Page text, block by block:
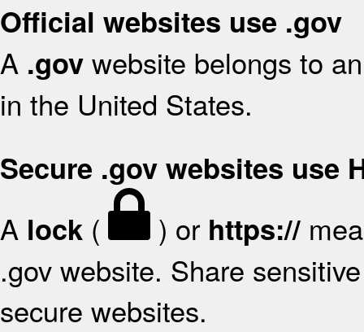
Official websites use .gov
A .gov website belongs to
in the United States.
Secure .gov websites use
A lock ( ) or https://
.gov website. Share
secure websites.